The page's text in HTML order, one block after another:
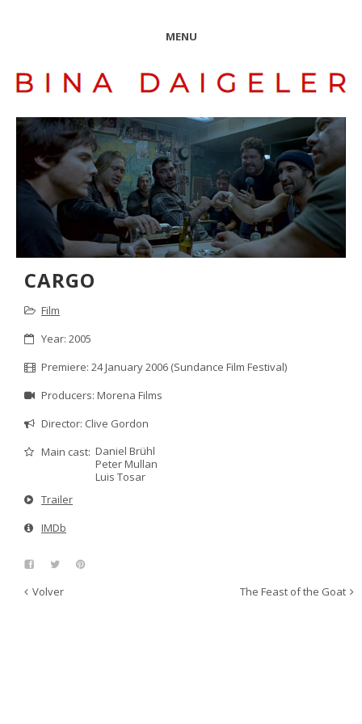
MENU
CARGO
Film
Year: 2005
Premiere: 24 January 2006 (Sundance Film Festival)
Producers: Morena Films
Director: Clive Gordon
Main cast: Daniel Brühl
Peter Mullan
Luis Tosar
Trailer
IMDb
Volver The Feast of the Goat